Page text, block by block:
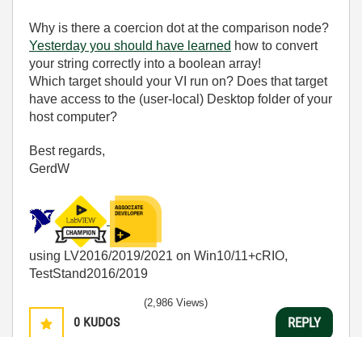
Why is there a coercion dot at the comparison node?
Yesterday you should have learned how to convert
your string correctly into a boolean array!
Which target should your VI run on? Does that target
have access to the (user-local) Desktop folder of your
host computer?
Best regards,
GerdW
using LV2016/2019/2021 on Win10/11+cRIO,
TestStand2016/2019
0 KUDOS
(2,986 Views)
REPLY